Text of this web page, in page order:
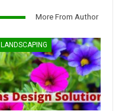
More From Author
LANDSCAPING